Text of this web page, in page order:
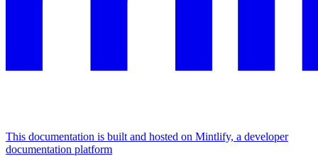
This documentation is built and hosted on Mintlify, a developer
documentation platform